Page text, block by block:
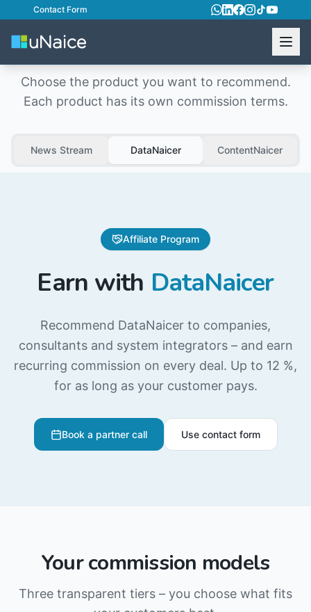
Contact Form
Affiliate Program
Choose the product you want to recommend.
Each product has its own commission terms.
News Stream DataNaicer ContentNaicer
Affiliate Program
Earn with DataNaicer
Recommend DataNaicer to companies,
consultants and system integrators – and earn
recurring commission on every deal. Up to 12 %,
for as long as your customer pays.
Book a partner call Use contact form
Your commission models
Three transparent tiers – you choose what fits